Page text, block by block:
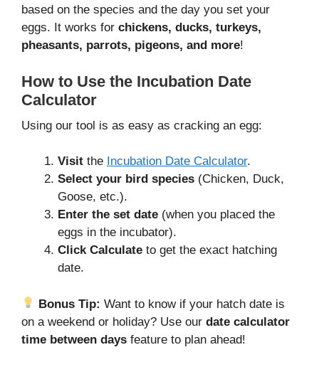
based on the species and the day you set your
eggs. It works for chickens, ducks, turkeys,
pheasants, parrots, pigeons, and more!
How to Use the Incubation Date
Calculator
Using our tool is as easy as cracking an egg:
Visit the Incubation Date Calculator.
Select your bird species (Chicken, Duck,
Goose, etc.).
Enter the set date (when you placed the
eggs in the incubator).
Click Calculate to get the exact hatching
date.
Bonus Tip: Want to know if your hatch date is
on a weekend or holiday? Use our date calculator
time between days feature to plan ahead!